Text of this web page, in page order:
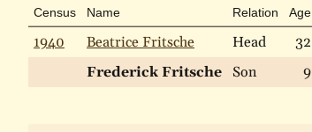
Census Name Relation Age
1940 Beatrice Fritsche Head 32
Frederick Fritsche Son 9